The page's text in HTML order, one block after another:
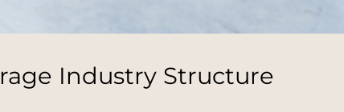
Industry Structure